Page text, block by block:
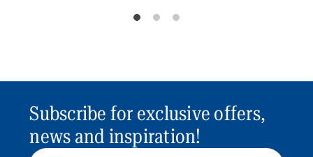
Subscribe for exclusive offers,
news and inspiration!